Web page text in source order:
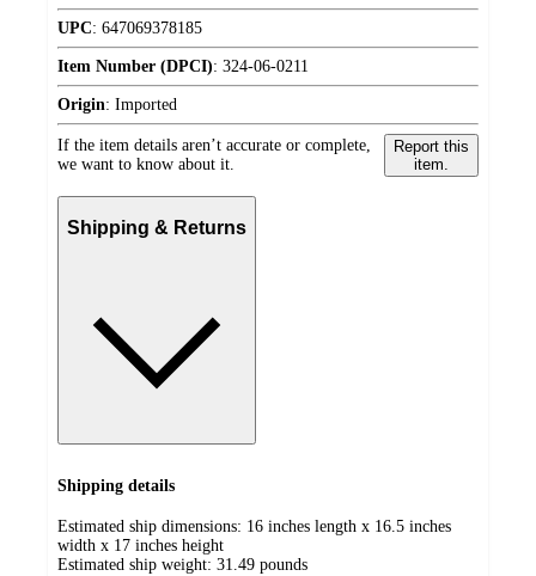
UPC: 647069378185
Item Number (DPCI): 324-06-0211
Origin: Imported
If the item details aren’t accurate or complete,
we want to know about it.
Report this
item.
Shipping & Returns
Shipping details
Estimated ship dimensions: 16 inches length x 16.5 inches
width x 17 inches height
Estimated ship weight: 31.49 pounds